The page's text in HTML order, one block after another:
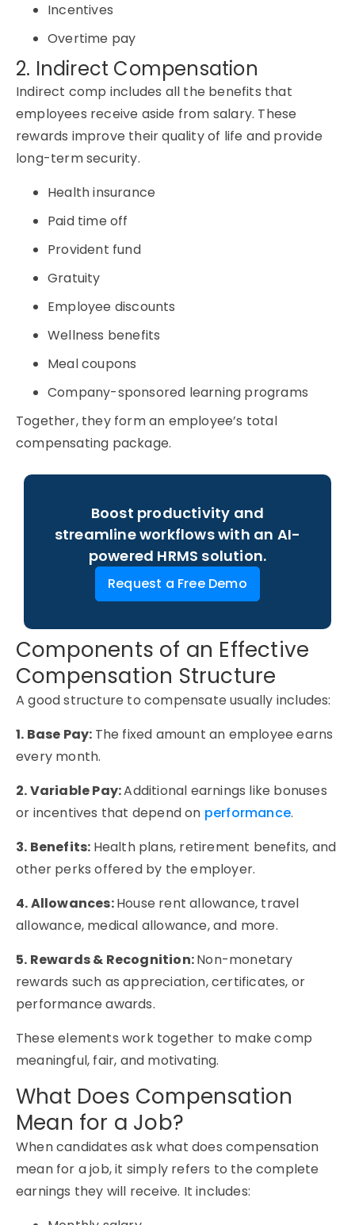
Incentives
Overtime pay
2. Indirect Compensation
Indirect comp includes all the benefits that
employees receive aside from salary. These
rewards improve their quality of life and provide
long-term security.
Health insurance
Paid time off
Provident fund
Gratuity
Employee discounts
Wellness benefits
Meal coupons
Company-sponsored learning programs
Together, they form an employee’s total
compensating package.
Boost productivity and
streamline workflows with an AI-
powered HRMS solution.
Request a Free Demo
Components of an Effective
Compensation Structure
A good structure to compensate usually includes:
1. Base Pay: The fixed amount an employee earns
every month.
2. Variable Pay:Additional earnings like bonuses
or incentives that depend on performance.
3. Benefits: Health plans, retirement benefits, and
other perks offered by the employer.
4. Allowances:House rent allowance, travel
allowance, medical allowance, and more.
5. Rewards & Recognition:Non-monetary
rewards such as appreciation, certificates, or
performance awards.
These elements work together to make comp
meaningful, fair, and motivating.
What Does Compensation
Mean for a Job?
When candidates askwhat does compensation
mean for a job, it simply refers to the complete
earnings they will receive. It includes: